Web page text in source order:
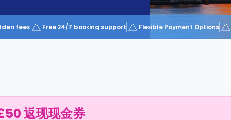
fees Free 24/7 booking support Flexible Payment Options
返现现金券